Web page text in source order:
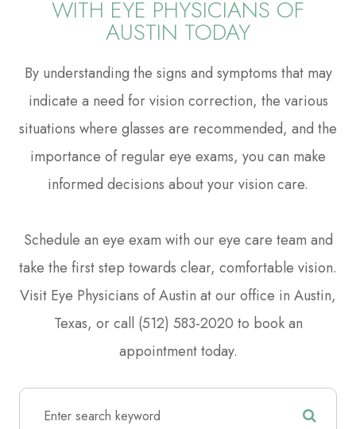
WITH EYE PHYSICIANS OF
AUSTIN TODAY
By understanding the signs and symptoms that may
indicate a need for vision correction, the various
situations where glasses are recommended, and the
importance of regular eye exams, you can make
informed decisions about your vision care.
Schedule an eye exam with our eye care team and
take the first step towards clear, comfortable vision.
Visit Eye Physicians of Austin at our office in Austin,
Texas, or call (512) 583-2020 to book an
appointment today.